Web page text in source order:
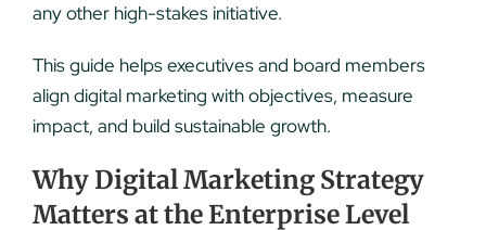
any other high-stakes initiative.
This guide helps executives and board members
align digital marketing with objectives, measure
impact, and build sustainable growth.
Why Digital Marketing Strategy
Matters at the Enterprise Level